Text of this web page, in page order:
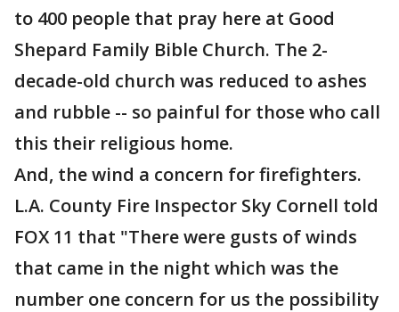
to 400 people that pray here at Good
Shepard Family Bible Church. The 2-
decade-old church was reduced to ashes
and rubble -- so painful for those who call
this their religious home.
And, the wind a concern for firefighters.
L.A. County Fire Inspector Sky Cornell told
FOX 11 that "There were gusts of winds
that came in the night which was the
number one concern for us the possibility